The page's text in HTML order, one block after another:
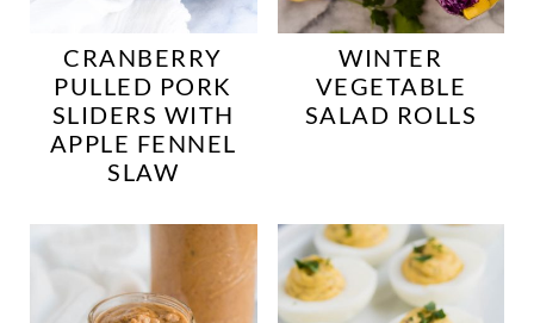
CRANBERRY
PULLED PORK
SLIDERS WITH
APPLE FENNEL
SLAW
WINTER
VEGETABLE
SALAD ROLLS